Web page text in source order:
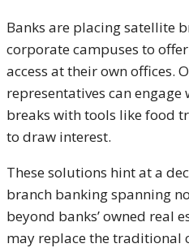
Banks are placing satellite
corporate campuses to
access at theirownoffices.
representatives can
breaks with tools like food
to draw interest.
These solutions hint at a
branch banking spanning
beyond banks’ owned real
may replace the traditional